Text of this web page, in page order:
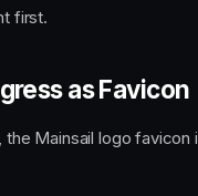
first.
as Favicon
the Mainsail logo